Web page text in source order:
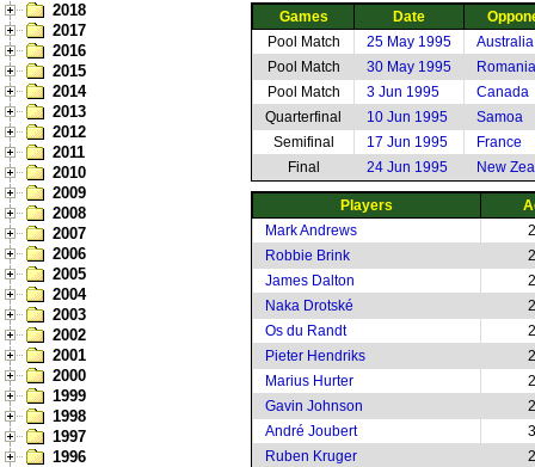
2018
2017
2016
2015
2014
2013
2012
2011
2010
2009
2008
2007
2006
2005
2004
2003
2002
2001
2000
1999
1998
1997
1996
Games Date
Pool Match
25 May 1995
Australia
Pool Match
30 May 1995
Romania
Pool Match
3 Jun 1995
Canada
Quarterfinal
10 Jun 1995
Samoa
Semifinal
17 Jun 1995
France
Final
24 Jun 1995 New
Players
Mark Andrews
Robbie Brink
James Dalton
Naka Drotské
Os du Randt
Pieter Hendriks
Marius Hurter
Gavin Johnson
André Joubert
Ruben Kruger